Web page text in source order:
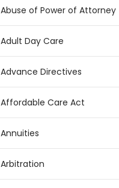
Abuse of Power of Attorney
Adult Day Care
Advance Directives
Affordable Care Act
Annuities
Arbitration